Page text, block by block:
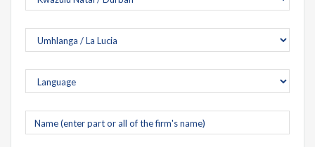
Company
name